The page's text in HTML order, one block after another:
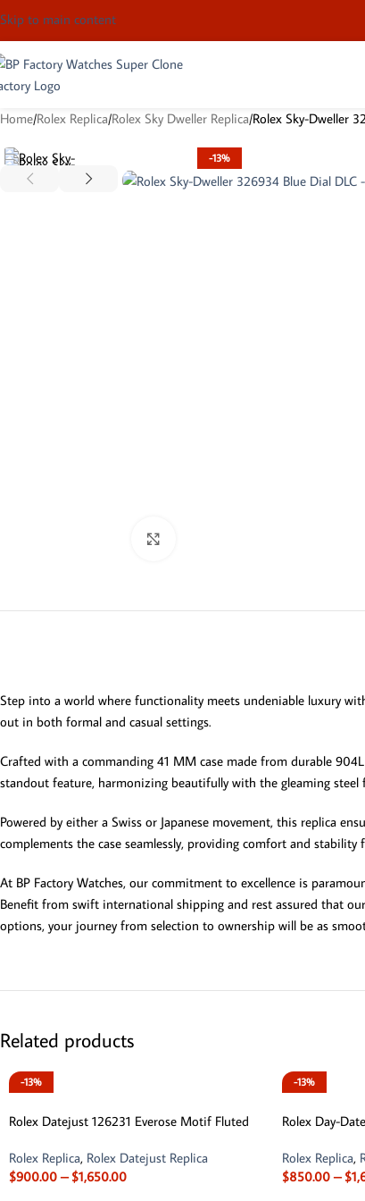
Skip to main content
Home Rolex Replica Rolex Sky Dweller Replica Rolex Sky-Dweller
-13%
Step into a world where functionality meets undeniable luxury
out in both formal and casual settings.
Crafted with a commanding 41 MM case made from durable
standout feature, harmonizing beautifully with the gleaming
Powered by either a Swiss or Japanese movement, this replica
complements the case seamlessly, providing comfort and stability
At BP Factory Watches, our commitment to excellence is
Benefit from swift international shipping and rest assured that
options, your journey from selection to ownership will be as
Related products
-13%
Rolex Datejust 126231 Everose Motif Fluted
Rolex Replica, Rolex Datejust Replica
$900.00 – $1,650.00
-13%
Rolex Day-
Rolex Replica,
$850.00 – $